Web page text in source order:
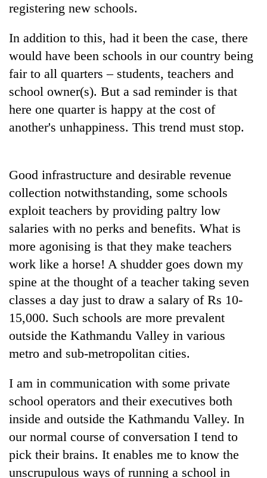
registering new schools.
In addition to this, had it been the case, there
would have been schools in our country being
fair to all quarters – students, teachers and
school owner(s). But a sad reminder is that
here one quarter is happy at the cost of
another's unhappiness. This trend must stop.
Good infrastructure and desirable revenue
collection notwithstanding, some schools
exploit teachers by providing paltry low
salaries with no perks and benefits. What is
more agonising is that they make teachers
work like a horse! A shudder goes down my
spine at the thought of a teacher taking seven
classes a day just to draw a salary of Rs 10-
15,000. Such schools are more prevalent
outside the Kathmandu Valley in various
metro and sub-metropolitan cities.
I am in communication with some private
school operators and their executives both
inside and outside the Kathmandu Valley. In
our normal course of conversation I tend to
pick their brains. It enables me to know the
unscrupulous ways of running a school in